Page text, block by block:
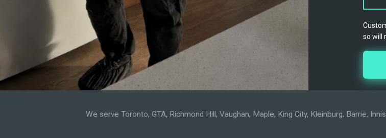
so will
We serve Toronto, GTA, Richmond Hill, Vaughan, Maple, King City, Kleinburg, Barrie,